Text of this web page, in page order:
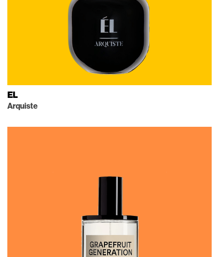
EL
Arquiste